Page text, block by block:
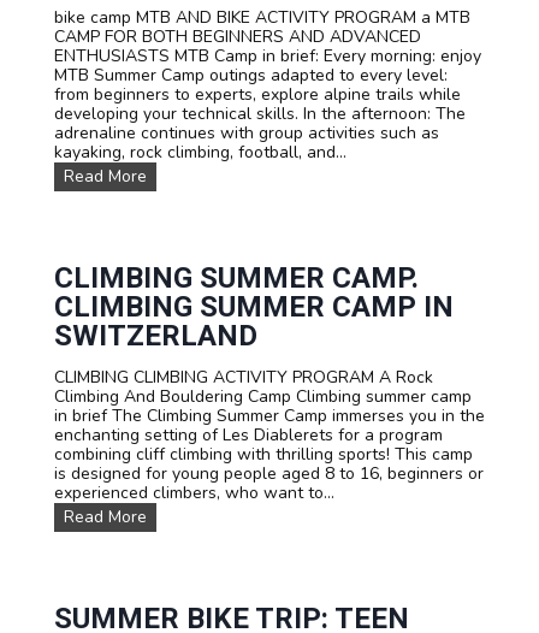
e
n
t
u
r
e
!
o
o
l
s
a
n
d
G
r
o
t
i
A
d
v
e
n
t
r
m
p
bike camp MTB AND BIKE ACTIVITY PROGRAM a MTB
CAMP FOR BOTH BEGINNERS AND ADVANCED
ENTHUSIASTS MTB Camp in brief: Every morning: enjoy
MTB Summer Camp outings adapted to every level:
from beginners to experts, explore alpine trails while
developing your technical skills. In the afternoon: The
adrenaline continues with group activities such as
kayaking, rock climbing, football, and...
Read More
T
m
m
r
c
a
m
p
i
n
L
e
s
e
CLIMBING SUMMER CAMP.
CLIMBING SUMMER CAMP IN
SWITZERLAND
CLIMBING CLIMBING ACTIVITY PROGRAM A Rock
Climbing And Bouldering Camp Climbing summer camp
in brief The Climbing Summer Camp immerses you in the
enchanting setting of Les Diablerets for a program
combining cliff climbing with thrilling sports! This camp
is designed for young people aged 8 to 16, beginners or
experienced climbers, who want to...
Read More
l
i
SUMMER BIKE TRIP: TEEN